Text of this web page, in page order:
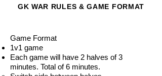
GK WAR RULES & GAME FORMAT
Game Format
1v1 game
Each game will have 2 halves of 3
minutes. Total of 6 minutes.